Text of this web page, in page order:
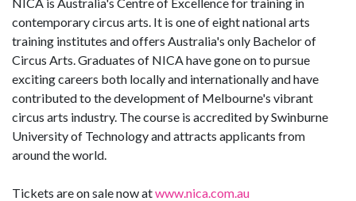
contemporary circus arts. It is one of eight national arts
training institutes and offers Australia's only Bachelor of
Circus Arts. Graduates of NICA have gone on to pursue
exciting careers both locally and internationally and have
contributed to the development of Melbourne's vibrant
circus arts industry. The course is accredited by Swinburne
University of Technology and attracts applicants from
around the world.
Tickets are on sale now atwww.nica.com.au